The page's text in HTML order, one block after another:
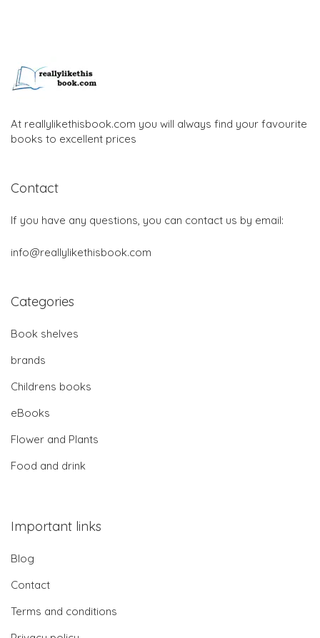
At reallylikethisbook.com you will always find your favourite
books to excellent prices
Contact
If you have any questions, you can contact us by email:
info@reallylikethisbook.com
Categories
Book shelves
brands
Childrens books
eBooks
Flower and Plants
Food and drink
Important links
Blog
Contact
Terms and conditions